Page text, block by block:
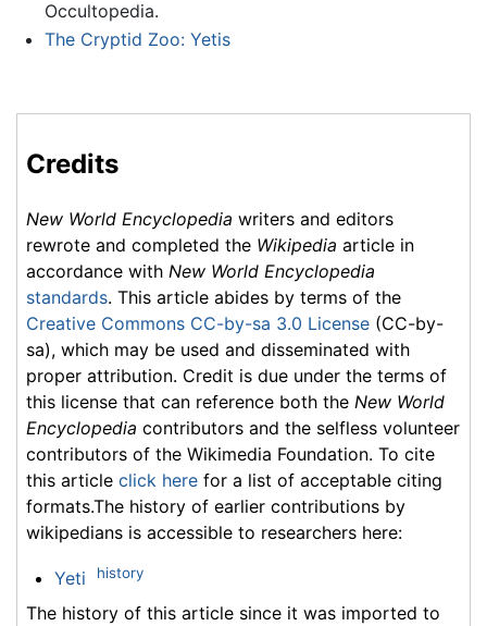
Occultopedia.
The Cryptid Zoo: Yetis
Credits
New World Encyclopedia writers and editors
rewrote and completed the Wikipedia article in
accordance with New World Encyclopedia
standards. This article abides by terms of the
Creative Commons CC-by-sa 3.0 License (CC-by-
sa), which may be used and disseminated with
proper attribution. Credit is due under the terms of
this license that can reference both the New World
Encyclopedia contributors and the selfless volunteer
contributors of the Wikimedia Foundation. To cite
this article click here for a list of acceptable citing
formats.The history of earlier contributions by
wikipedians is accessible to researchers here:
Yeti history
The history of this article since it was imported to